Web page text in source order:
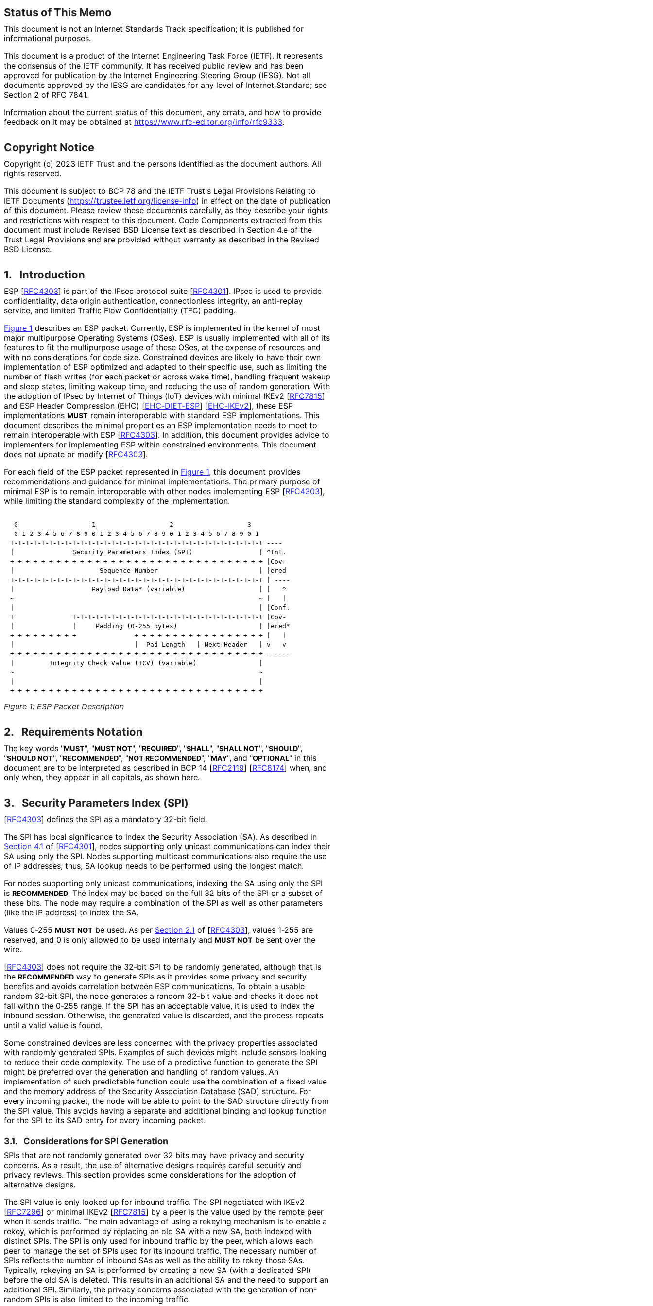
Status of This Memo
This document is not an Internet Standards Track specification; it is published for
informational purposes.
This document is a product of the Internet Engineering Task Force (IETF). It represents
the consensus of the IETF community. It has received public review and has been
approved for publication by the Internet Engineering Steering Group (IESG). Not all
documents approved by the IESG are candidates for any level of Internet Standard; see
Section 2 of RFC 7841.
Information about the current status of this document, any errata, and how to provide
feedback on it may be obtained at https://www.rfc-editor.org/info/rfc9333.
Copyright Notice
Copyright (c) 2023 IETF Trust and the persons identified as the document authors. All
rights reserved.
This document is subject to BCP 78 and the IETF Trust's Legal Provisions Relating to
IETF Documents (https://trustee.ietf.org/license-info) in effect on the date of publication
of this document. Please review these documents carefully, as they describe your rights
and restrictions with respect to this document. Code Components extracted from this
document must include Revised BSD License text as described in Section 4.e of the
Trust Legal Provisions and are provided without warranty as described in the Revised
BSD License.
1. Introduction
ESP [RFC4303] is part of the IPsec protocol suite [RFC4301]. IPsec is used to provide
confidentiality, data origin authentication, connectionless integrity, an anti-replay
service, and limited Traffic Flow Confidentiality (TFC) padding.
Figure 1 describes an ESP packet. Currently, ESP is implemented in the kernel of most
major multipurpose Operating Systems (OSes). ESP is usually implemented with all of its
features to fit the multipurpose usage of these OSes, at the expense of resources and
with no considerations for code size. Constrained devices are likely to have their own
implementation of ESP optimized and adapted to their specific use, such as limiting the
number of flash writes (for each packet or across wake time), handling frequent wakeup
and sleep states, limiting wakeup time, and reducing the use of random generation. With
the adoption of IPsec by Internet of Things (IoT) devices with minimal IKEv2 [RFC7815]
and ESP Header Compression (EHC) [EHC-DIET-ESP] [EHC-IKEv2], these ESP
implementations MUST remain interoperable with standard ESP implementations. This
document describes the minimal properties an ESP implementation needs to meet to
remain interoperable with ESP [RFC4303]. In addition, this document provides advice to
implementers for implementing ESP within constrained environments. This document
does not update or modify [RFC4303].
For each field of the ESP packet represented in Figure 1, this document provides
recommendations and guidance for minimal implementations. The primary purpose of
minimal ESP is to remain interoperable with other nodes implementing ESP [RFC4303],
while limiting the standard complexity of the implementation.
0                   1                   2                   3
0 1 2 3 4 5 6 7 8 9 0 1 2 3 4 5 6 7 8 9 0 1 2 3 4 5 6 7 8 9 0 1
+-+-+-+-+-+-+-+-+-+-+-+-+-+-+-+-+-+-+-+-+-+-+-+-+-+-+-+-+-+-+-+-+ ----
|               Security Parameters Index (SPI)                 | ^Int.
+-+-+-+-+-+-+-+-+-+-+-+-+-+-+-+-+-+-+-+-+-+-+-+-+-+-+-+-+-+-+-+-+ |Cov-
|                      Sequence Number                          | |ered
+-+-+-+-+-+-+-+-+-+-+-+-+-+-+-+-+-+-+-+-+-+-+-+-+-+-+-+-+-+-+-+-+ | ----
|                    Payload Data* (variable)                   | |   ^
~                                                               ~ |   |
|                                                               | |Conf.
+               +-+-+-+-+-+-+-+-+-+-+-+-+-+-+-+-+-+-+-+-+-+-+-+-+ |Cov-
|               |     Padding (0-255 bytes)                     | |ered*
+-+-+-+-+-+-+-+-+               +-+-+-+-+-+-+-+-+-+-+-+-+-+-+-+-+ |   |
|                               |  Pad Length   | Next Header   | v   v
+-+-+-+-+-+-+-+-+-+-+-+-+-+-+-+-+-+-+-+-+-+-+-+-+-+-+-+-+-+-+-+-+ ------
|         Integrity Check Value (ICV) (variable)                |
~                                                               ~
Figure 1: ESP Packet Description
2. Requirements Notation
The key words "MUST", "MUST NOT", "REQUIRED", "SHALL", "SHALL NOT", "SHOULD",
"SHOULD NOT", "RECOMMENDED", "NOT RECOMMENDED", "MAY", and "OPTIONAL" in this
document are to be interpreted as described in BCP 14 [RFC2119] [RFC8174] when, and
only when, they appear in all capitals, as shown here.
3. Security Parameters Index (SPI)
[RFC4303] defines the SPI as a mandatory 32-bit field.
The SPI has local significance to index the Security Association (SA). As described in
Section 4.1 of [RFC4301], nodes supporting only unicast communications can index their
SA using only the SPI. Nodes supporting multicast communications also require the use
of IP addresses; thus, SA lookup needs to be performed using the longest match.
For nodes supporting only unicast communications, indexing the SA using only the SPI
is RECOMMENDED. The index may be based on the full 32 bits of the SPI or a subset of
these bits. The node may require a combination of the SPI as well as other parameters
(like the IP address) to index the SA.
Values 0-255 MUST NOT be used. As per Section 2.1 of [RFC4303], values 1-255 are
reserved, and 0 is only allowed to be used internally and MUST NOT be sent over the
wire.
[RFC4303] does not require the 32-bit SPI to be randomly generated, although that is
the RECOMMENDED way to generate SPIs as it provides some privacy and security
benefits and avoids correlation between ESP communications. To obtain a usable
random 32-bit SPI, the node generates a random 32-bit value and checks it does not
fall within the 0-255 range. If the SPI has an acceptable value, it is used to index the
inbound session. Otherwise, the generated value is discarded, and the process repeats
until a valid value is found.
Some constrained devices are less concerned with the privacy properties associated
with randomly generated SPIs. Examples of such devices might include sensors looking
to reduce their code complexity. The use of a predictive function to generate the SPI
might be preferred over the generation and handling of random values. An
implementation of such predictable function could use the combination of a fixed value
and the memory address of the Security Association Database (SAD) structure. For
every incoming packet, the node will be able to point to the SAD structure directly from
the SPI value. This avoids having a separate and additional binding and lookup function
for the SPI to its SAD entry for every incoming packet.
3.1. Considerations for SPI Generation
SPIs that are not randomly generated over 32 bits may have privacy and security
concerns. As a result, the use of alternative designs requires careful security and
privacy reviews. This section provides some considerations for the adoption of
alternative designs.
The SPI value is only looked up for inbound traffic. The SPI negotiated with IKEv2
[RFC7296] or minimal IKEv2 [RFC7815] by a peer is the value used by the remote peer
when it sends traffic. The main advantage of using a rekeying mechanism is to enable a
rekey, which is performed by replacing an old SA with a new SA, both indexed with
distinct SPIs. The SPI is only used for inbound traffic by the peer, which allows each
peer to manage the set of SPIs used for its inbound traffic. The necessary number of
SPIs reflects the number of inbound SAs as well as the ability to rekey those SAs.
Typically, rekeying an SA is performed by creating a new SA (with a dedicated SPI)
before the old SA is deleted. This results in an additional SA and the need to support an
additional SPI. Similarly, the privacy concerns associated with the generation of non-
random SPIs is also limited to the incoming traffic.